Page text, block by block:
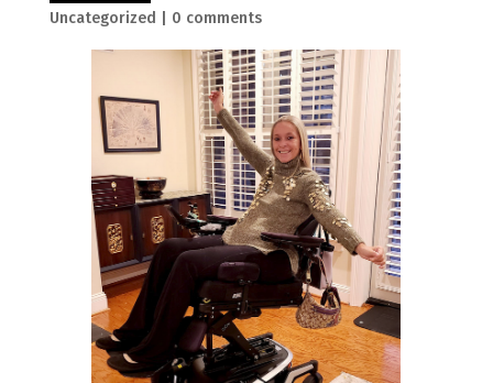
Uncategorized
0 comments